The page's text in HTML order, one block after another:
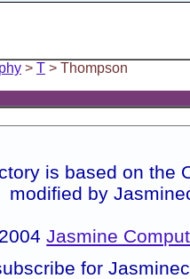
> T > Thompson
is based on the
modified by
Jasmine
for